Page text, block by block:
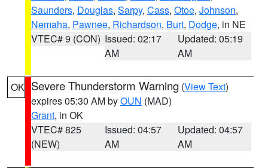
Saunders, Douglas, Sarpy, Cass, Otoe, Johnson,
Nemaha, Pawnee, Richardson, Burt, Dodge, in NE
VTEC# 9 (CON) Issued: 02:17
AM
Updated: 05:19
AM
OK Severe Thunderstorm Warning (View Text)
expires 05:30 AM byOUN (MAD)
Grant, in OK
VTEC# 825
(NEW)
Issued: 04:57
AM
Updated: 04:57
AM